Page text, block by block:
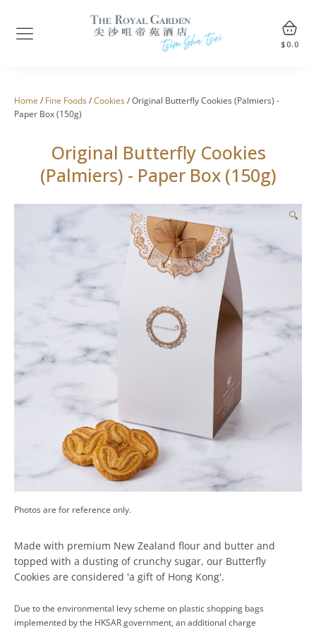
$ 0.0
Home / Fine Foods/Cookies/ Original Butterfly Cookies (Palmiers) -
Paper Box (150g)
Original Butterfly Cookies
(Palmiers) - Paper Box (150g)
🔍
Photos are for reference only.
Made with premium New Zealand flour and butter and
topped with a dusting of crunchy sugar, our Butterfly
Cookies are considered 'a gift of Hong Kong'.
Due to the environmental levy scheme on plastic shopping bags
implemented by the HKSAR government, an additional charge